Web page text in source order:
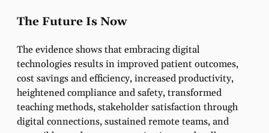
The Future Is Now
The evidence shows that embracing digital
technologies results in improved patient outcomes,
cost savings and efficiency, increased productivity,
heightened compliance and safety, transformed
teaching methods, stakeholder satisfaction through
digital connections, sustained remote teams, and